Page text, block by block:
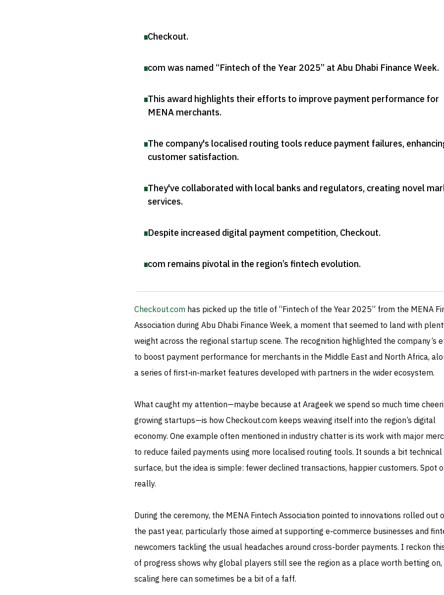
Checkout.
com was named “Fintech of the Year 2025” at Abu Dhabi Finance Week.
This award highlights their efforts to improve payment performance for
MENA merchants.
The company's localised routing tools reduce payment failures,
customer satisfaction.
They've collaborated with local banks and regulators, creating novel
services.
Despite increased digital payment competition, Checkout.
com remains pivotal in the region’s fintech evolution.
Checkout.com has picked up the title of “Fintech of the Year 2025” from the MENA
Association during Abu Dhabi Finance Week, a moment that seemed to land with
weight across the regional startup scene. The recognition highlighted the company’s
to boost payment performance for merchants in the Middle East and North Africa,
a series of first‑in‑market features developed with partners in the wider ecosystem.
What caught my attention—maybe because at Arageek we spend so much time
growing startups—is how Checkout.com keeps weaving itself into the region’s digital
economy. One example often mentioned in industry chatter is its work with major
to reduce failed payments using more localised routing tools. It sounds a bit technical
surface, but the idea is simple: fewer declined transactions, happier customers. Spot
really.
During the ceremony, the MENA Fintech Association pointed to innovations rolled out
the past year, particularly those aimed at supporting e‑commerce businesses and
newcomers tackling the usual headaches around cross‑border payments. I reckon
of progress shows why global players still see the region as a place worth betting on,
scaling here can sometimes be a bit of a faff.